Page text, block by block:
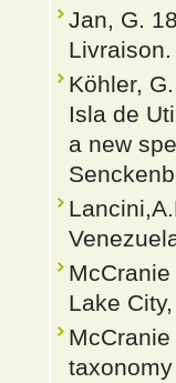
Jan, G.
Köhler,
Isla de
a new
Lake